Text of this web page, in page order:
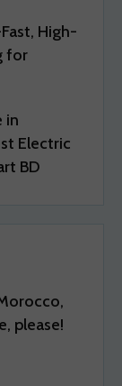
High-
for
in
Electric
BD
please!